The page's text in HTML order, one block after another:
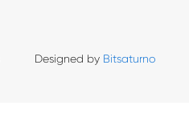
Designed by Bitsaturno